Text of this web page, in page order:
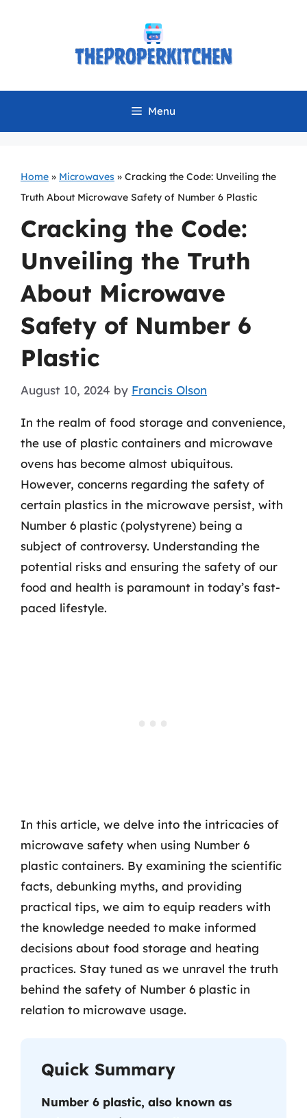
Menu
Home » Microwaves » Cracking the Code: Unveiling the
Truth About Microwave Safety of Number 6 Plastic
Cracking the Code:
Unveiling the Truth
About Microwave
Safety of Number 6
Plastic
August 10, 2024 by Francis Olson
In the realm of food storage and convenience,
the use of plastic containers and microwave
ovens has become almost ubiquitous.
However, concerns regarding the safety of
certain plastics in the microwave persist, with
Number 6 plastic (polystyrene) being a
subject of controversy. Understanding the
potential risks and ensuring the safety of our
food and health is paramount in today’s fast-
paced lifestyle.
In this article, we delve into the intricacies of
microwave safety when using Number 6
plastic containers. By examining the scientific
facts, debunking myths, and providing
practical tips, we aim to equip readers with
the knowledge needed to make informed
decisions about food storage and heating
practices. Stay tuned as we unravel the truth
behind the safety of Number 6 plastic in
relation to microwave usage.
Quick Summary
Number 6 plastic, also known as